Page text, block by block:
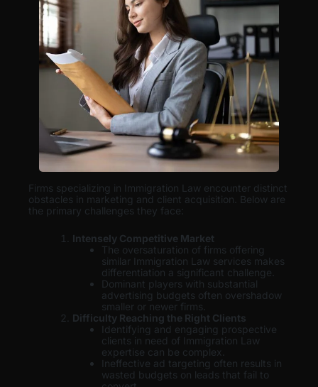
Firms specializing in Immigration Law encounter distinct
obstacles in marketing and client acquisition. Below are
the primary challenges they face:
Intensely Competitive Market
The oversaturation of firms offering
similar Immigration Law services makes
differentiation a significant challenge.
Dominant players with substantial
advertising budgets often overshadow
smaller or newer firms.
Difficulty Reaching the Right Clients
Identifying and engaging prospective
clients in need of Immigration Law
expertise can be complex.
Ineffective ad targeting often results in
wasted budgets on leads that fail to